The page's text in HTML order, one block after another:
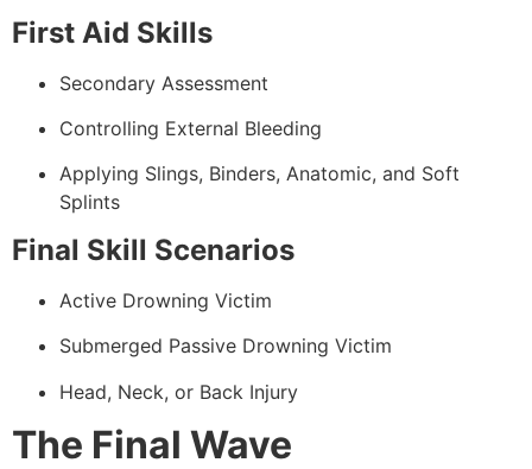
First Aid Skills
Secondary Assessment
Controlling External Bleeding
Applying Slings, Binders, Anatomic, and Soft
Splints
Final Skill Scenarios
Active Drowning Victim
Submerged Passive Drowning Victim
Head, Neck, or Back Injury
The Final Wave